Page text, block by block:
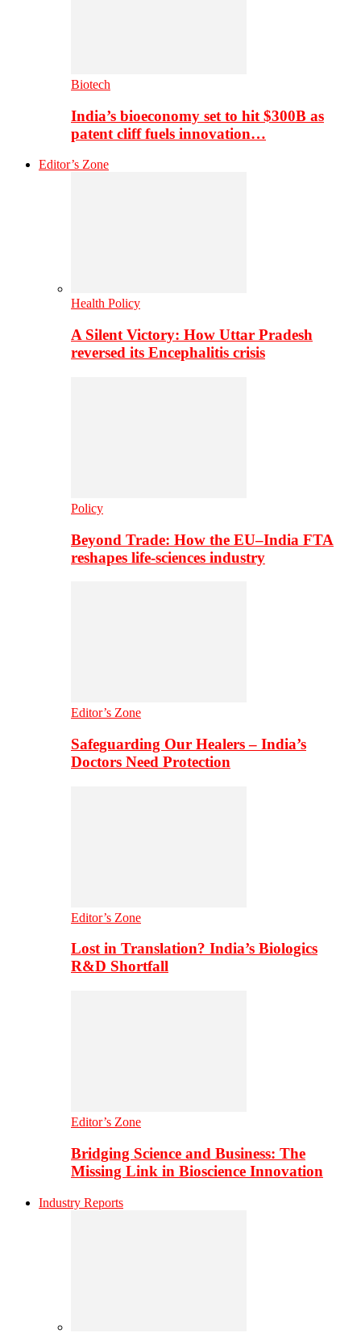
Biotech
India’s bioeconomy set to hit $300B as
patent cliff fuels innovation…
Editor’s Zone
Health Policy
A Silent Victory: How Uttar Pradesh
reversed its Encephalitis crisis
Policy
Beyond Trade: How the EU–India FTA
reshapes life-sciences industry
Editor’s Zone
Safeguarding Our Healers – India’s
Doctors Need Protection
Editor’s Zone
Lost in Translation? India’s Biologics
R&D Shortfall
Editor’s Zone
Bridging Science and Business: The
Missing Link in Bioscience Innovation
Industry Reports